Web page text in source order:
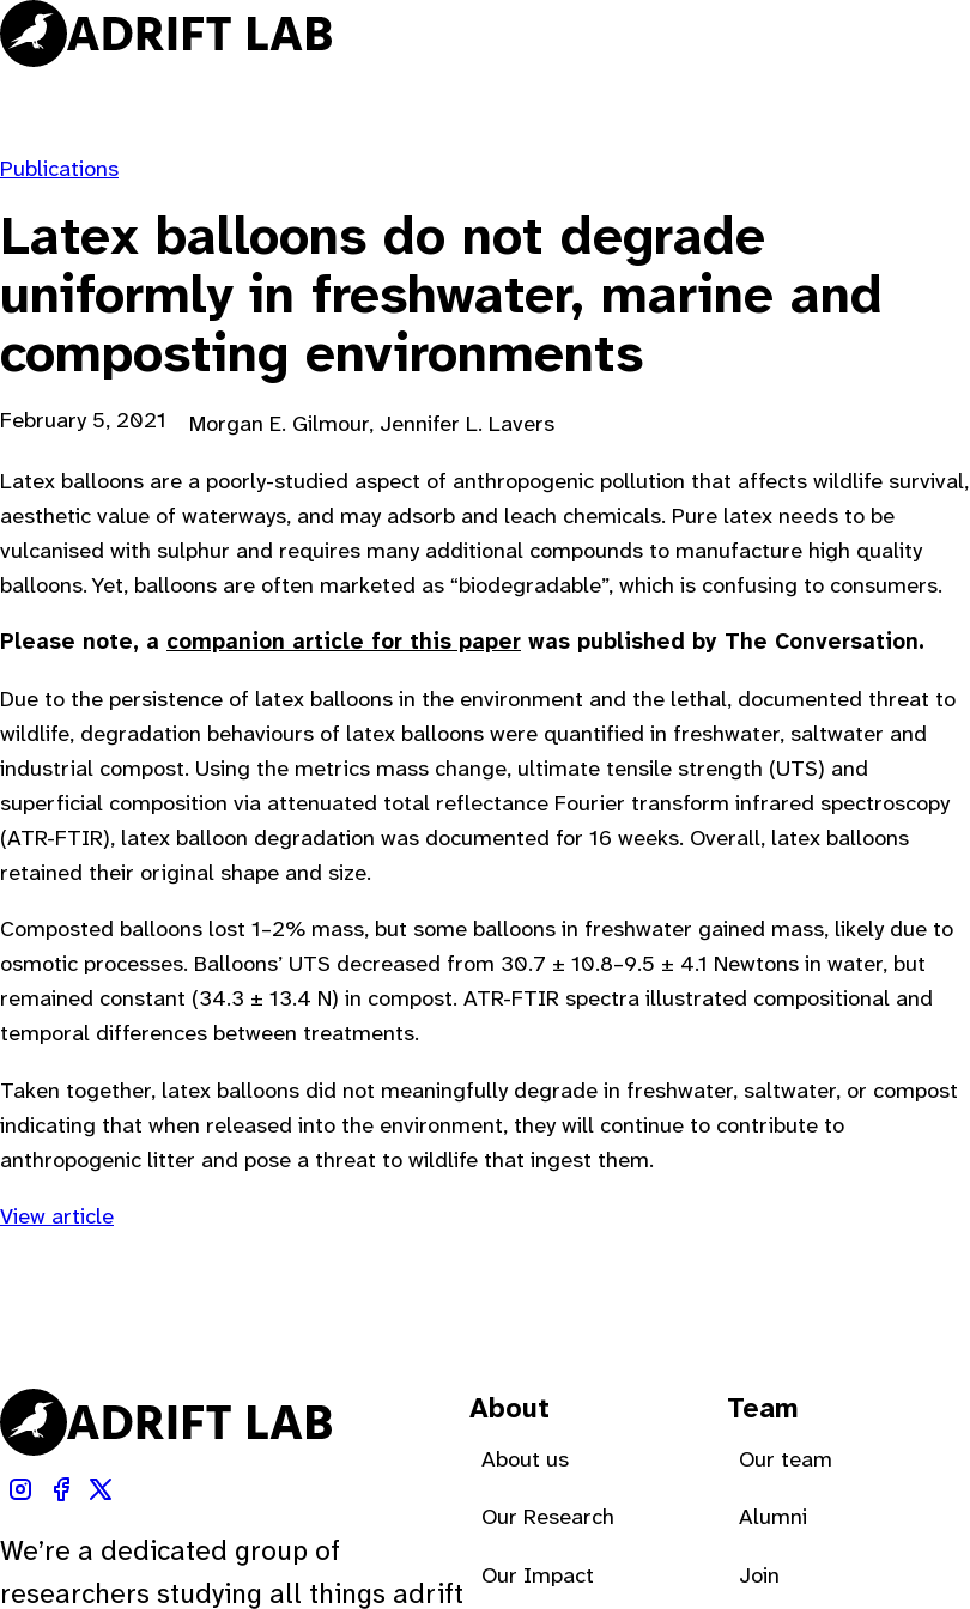
Skip
to
Publications
Latex balloons do not degrade
uniformly in freshwater, marine and
composting environments
February 5, 2021 Morgan E. Gilmour, Jennifer L. Lavers
Latex balloons are a poorly-studied aspect of anthropogenic pollution that affects wildlife survival,
aesthetic value of waterways, and may adsorb and leach chemicals. Pure latex needs to be
vulcanised with sulphur and requires many additional compounds to manufacture high quality
balloons. Yet, balloons are often marketed as “biodegradable”, which is confusing to consumers.
Please note, a companion article for this paper was published by The Conversation.
Due to the persistence of latex balloons in the environment and the lethal, documented threat to
wildlife, degradation behaviours of latex balloons were quantified in freshwater, saltwater and
industrial compost. Using the metrics mass change, ultimate tensile strength (UTS) and
superficial composition via attenuated total reflectance Fourier transform infrared spectroscopy
(ATR-FTIR), latex balloon degradation was documented for 16 weeks. Overall, latex balloons
retained their original shape and size.
Composted balloons lost 1–2% mass, but some balloons in freshwater gained mass, likely due to
osmotic processes. Balloons’ UTS decreased from 30.7 ± 10.8–9.5 ± 4.1 Newtons in water, but
remained constant (34.3 ± 13.4 N) in compost. ATR-FTIR spectra illustrated compositional and
temporal differences between treatments.
Taken together, latex balloons did not meaningfully degrade in freshwater, saltwater, or compost
indicating that when released into the environment, they will continue to contribute to
anthropogenic litter and pose a threat to wildlife that ingest them.
View article
We’re a dedicated group of
researchers studying all things adrift
About
About us
Our Research
Our Impact
Team
Our team
Alumni
Join